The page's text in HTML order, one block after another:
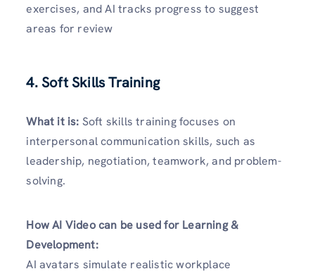
exercises, and AI tracks progress to suggest
areas for review
4. Soft Skills Training
What it is: Soft skills training focuses on
interpersonal communication skills, such as
leadership, negotiation, teamwork, and problem-
solving.
How AI Video can be used for Learning &
Development:
AI avatars simulate realistic workplace